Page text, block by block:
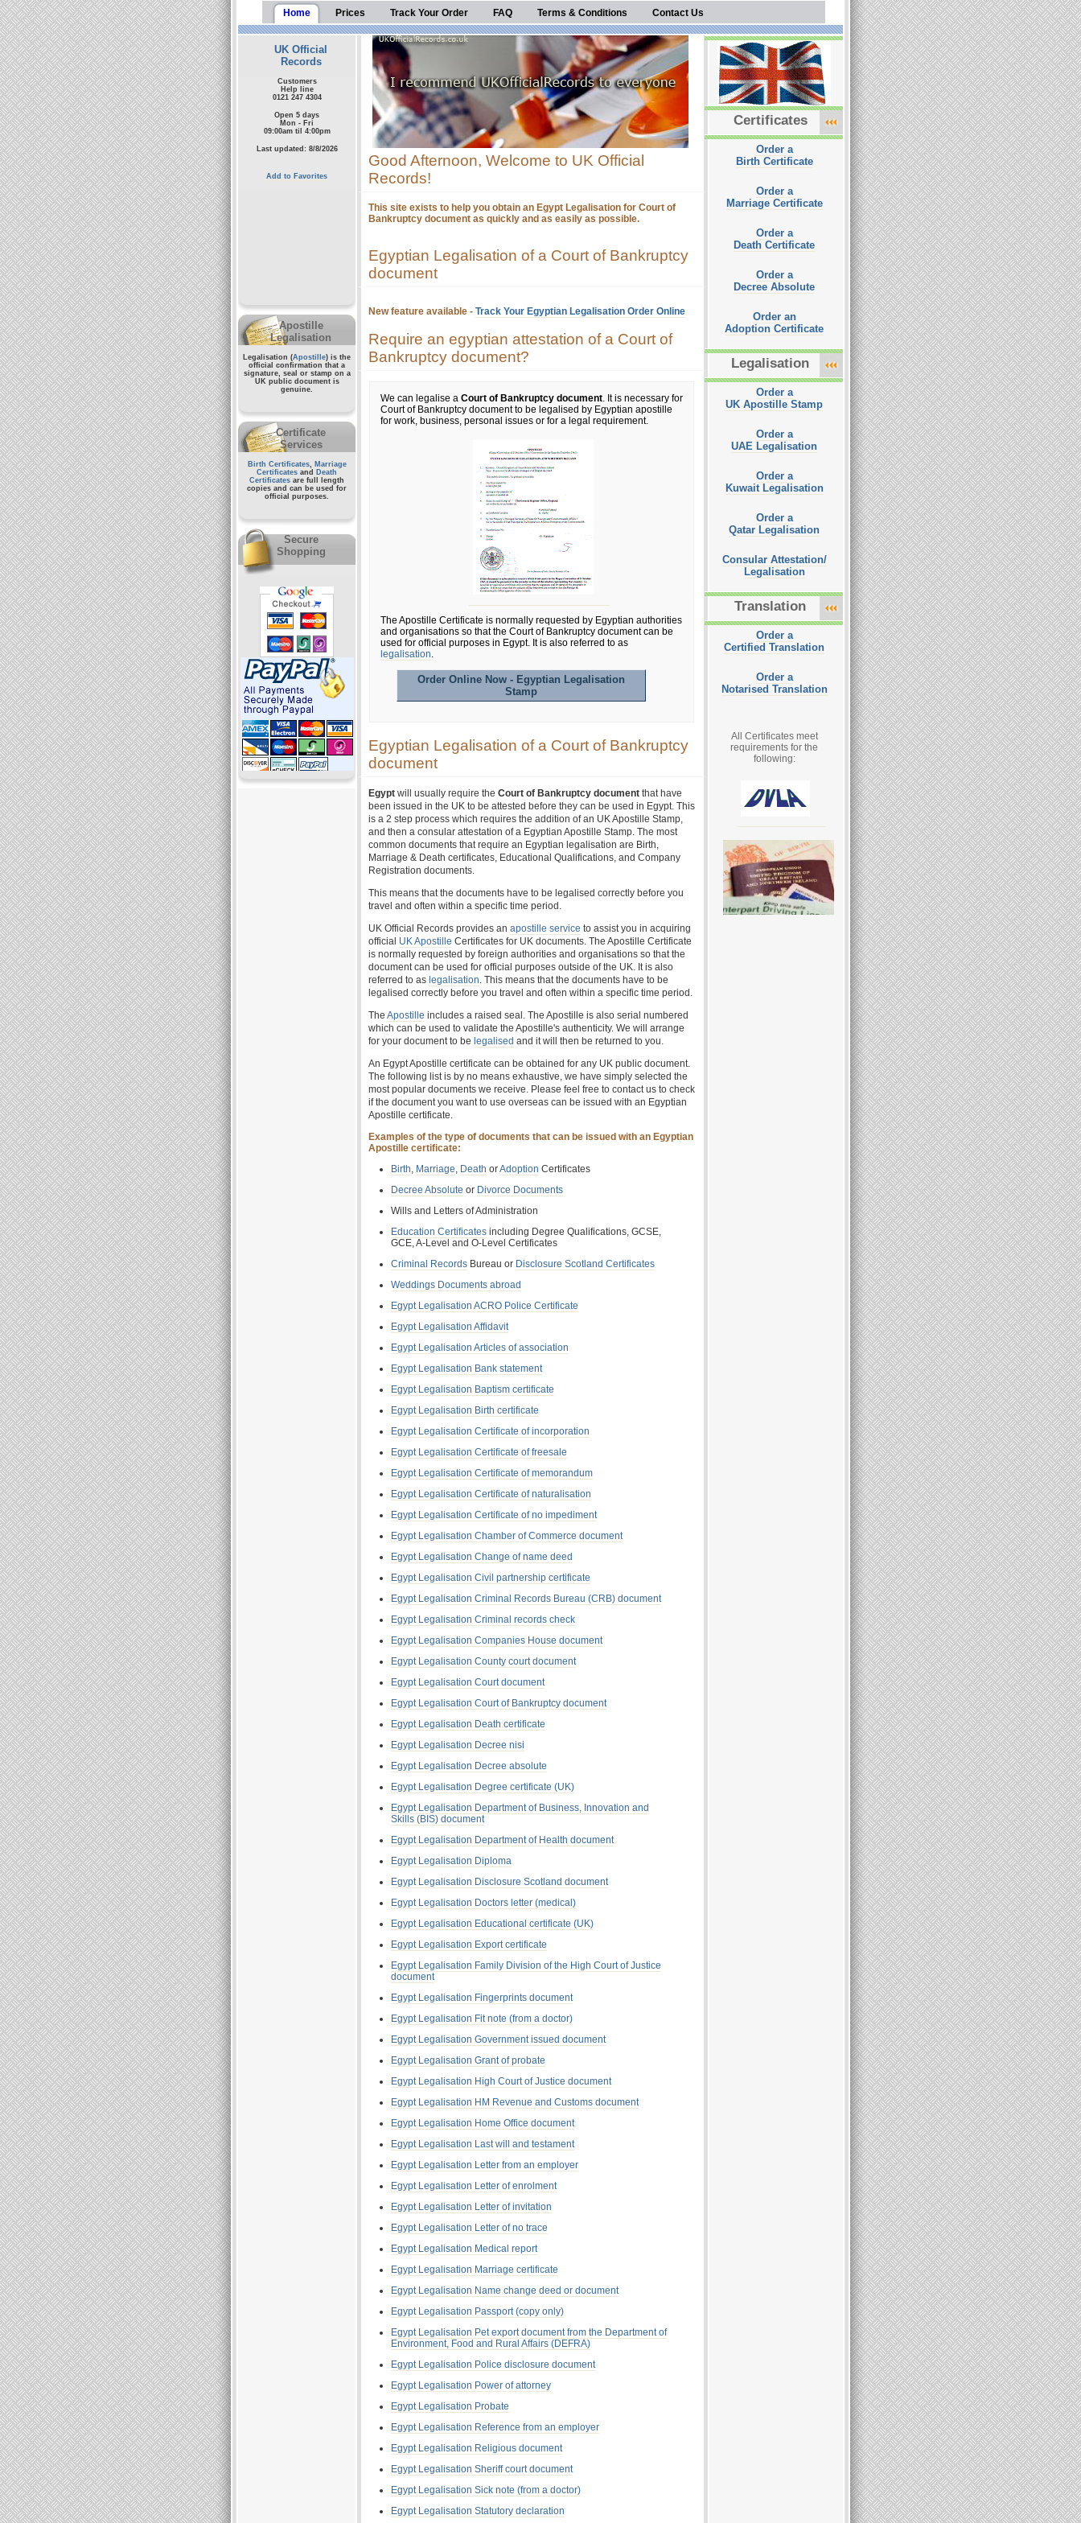
Home Prices Track Your Order FAQ Terms & Conditions Contact Us
UK Official
Records
Customers
Help line
0121 247 4304
Open 5 days
Mon - Fri
09:00am til 4:00pm
Last updated: 8/8/2026
Add to Favorites
Apostille
Legalisation
Legalisation (Apostille) is the
official confirmation that a
signature, seal or stamp on a
UK public documentis
genuine.
Certificate
Services
Birth Certificates, Marriage
Certificates and
Death
Certificates are full length
copies and can be used for
official purposes.
Secure
Shopping
Good Afternoon, Welcome to UK Official
Records!
This site exists to help you obtain an Egypt Legalisation for Court of
Bankruptcy document as quickly and as easily as possible.
Egyptian Legalisation of a Court of Bankruptcy
document
New feature available - Track Your Egyptian Legalisation Order Online
Require an egyptian attestation of a Court of
Bankruptcy document?
We can legalise a Court of Bankruptcy document. It is necessary for
Court of Bankruptcy document to be legalised by Egyptian apostille
for work, business, personal issues or for a legal requirement.
The Apostille Certificate is normally requested by Egyptian authorities
and organisations so that the Court of Bankruptcy document can be
used for official purposes in Egypt. It is also referred to as
legalisation.
Order Online Now - Egyptian Legalisation
Stamp
Egyptian Legalisation of a Court of Bankruptcy
document
Egypt will usually require the Court of Bankruptcy document that have
been issued in the UK to be attested before they can be used in Egypt. This
is a 2 step process which requires the addition of an UK Apostille Stamp,
and then a consular attestation of a Egyptian Apostille Stamp. The most
common documents that require an Egyptian legalisation are Birth,
Marriage & Death certificates, Educational Qualifications, and Company
Registration documents.
This means that the documents have to be legalised correctly before you
travel and often within a specific time period.
UK Official Records provides an apostille service to assist you in acquiring
official UK Apostille Certificates for UK documents. The Apostille Certificate
is normally requested by foreign authorities and organisations so that the
document can be used for official purposes outside of the UK. It is also
referred to as legalisation. This means that the documents have to be
legalised correctly before you travel and often within a specific time period.
The Apostille includes a raised seal. The Apostille is also serial numbered
which can be used to validate the Apostille's authenticity. We will arrange
for your document to be legalised and it will then be returned to you.
An Egypt Apostille certificate can be obtained for any UK public document.
The following list is by no means exhaustive, we have simply selected the
most popular documents we receive. Please feel free to contact us to check
if the document you want to use overseas can be issued with an Egyptian
Apostille certificate.
Examples of the type of documents that can be issued with an Egyptian
Apostille certificate:
Birth, Marriage, Death orAdoption Certificates
Decree Absolute or Divorce Documents
Wills and Letters of Administration
Education Certificates including Degree Qualifications, GCSE,
GCE, A-Level and O-Level Certificates
Criminal Records Bureau or Disclosure Scotland Certificates
Weddings Documents abroad
Egypt Legalisation ACRO Police Certificate
Egypt Legalisation Affidavit
Egypt Legalisation Articles of association
Egypt Legalisation Bank statement
Egypt Legalisation Baptism certificate
Egypt Legalisation Birth certificate
Egypt Legalisation Certificate of incorporation
Egypt Legalisation Certificate of freesale
Egypt Legalisation Certificate of memorandum
Egypt Legalisation Certificate of naturalisation
Egypt Legalisation Certificate of no impediment
Egypt Legalisation Chamber of Commerce document
Egypt Legalisation Change of name deed
Egypt Legalisation Civil partnership certificate
Egypt Legalisation Criminal Records Bureau (CRB) document
Egypt Legalisation Criminal records check
Egypt Legalisation Companies House document
Egypt Legalisation County court document
Egypt Legalisation Court document
Egypt Legalisation Court of Bankruptcy document
Egypt Legalisation Death certificate
Egypt Legalisation Decree nisi
Egypt Legalisation Decree absolute
Egypt Legalisation Degree certificate (UK)
Egypt Legalisation Department of Business, Innovation and
Skills (BIS) document
Egypt Legalisation Department of Health document
Egypt Legalisation Diploma
Egypt Legalisation Disclosure Scotland document
Egypt Legalisation Doctors letter (medical)
Egypt Legalisation Educational certificate (UK)
Egypt Legalisation Export certificate
Egypt Legalisation Family Division of the High Court of Justice
document
Egypt Legalisation Fingerprints document
Egypt Legalisation Fit note (from a doctor)
Egypt Legalisation Government issued document
Egypt Legalisation Grant of probate
Egypt Legalisation High Court of Justice document
Egypt Legalisation HM Revenue and Customs document
Egypt Legalisation Home Office document
Egypt Legalisation Last will and testament
Egypt Legalisation Letter from an employer
Egypt Legalisation Letter of enrolment
Egypt Legalisation Letter of invitation
Egypt Legalisation Letter of no trace
Egypt Legalisation Medical report
Egypt Legalisation Marriage certificate
Egypt Legalisation Name change deed or document
Egypt Legalisation Passport (copy only)
Egypt Legalisation Pet export document from the Department of
Environment, Food and Rural Affairs (DEFRA)
Egypt Legalisation Police disclosure document
Egypt Legalisation Power of attorney
Egypt Legalisation Probate
Egypt Legalisation Reference from an employer
Egypt Legalisation Religious document
Egypt Legalisation Sheriff court document
Egypt Legalisation Sick note (from a doctor)
Egypt Legalisation Statutory declaration
Certificates
Order a
Birth Certificate
Order a
Marriage Certificate
Order a
Death Certificate
Order a
Decree Absolute
Order an
Adoption Certificate
Legalisation
Order a
UK Apostille Stamp
Order a
UAE Legalisation
Order a
Kuwait Legalisation
Order a
Qatar Legalisation
Consular Attestation/
Legalisation
Translation
Order a
Certified Translation
Order a
Notarised Translation
All Certificates meet
requirements for the
following: